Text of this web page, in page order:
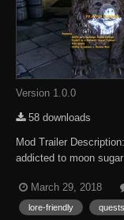
Version 1.0.0
58 downloads
Mod Trailer
addicted to moon
mod, you will meet
March 29, 2018
lore-friendly quests